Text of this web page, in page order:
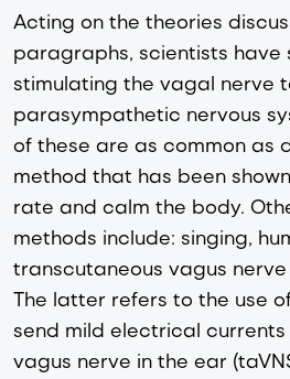
Acting on the theories
paragraphs, scientists have
stimulating the vagal nerve
parasympathetic nervous
of these are as common as
method that has been
rate and calm the body.
methods include: singing,
transcutaneous vagus nerve
The latter refers to the use
send mild electrical
vagus nerve in the ear